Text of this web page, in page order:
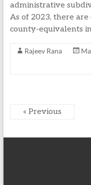
administrative
As of 2023, there
county-equivalents
Rajeev Rana
« Previous